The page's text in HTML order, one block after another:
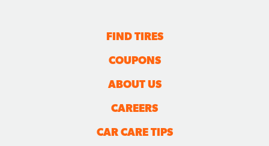
FIND TIRES
COUPONS
ABOUT US
CAREERS
CAR CARE TIPS